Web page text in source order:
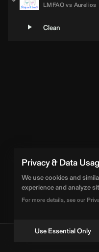
Privacy & Data
We use cookies and
experience and analyze
For more details, see our
Use Essential Only
LMFAOvs Aurelios
Clean